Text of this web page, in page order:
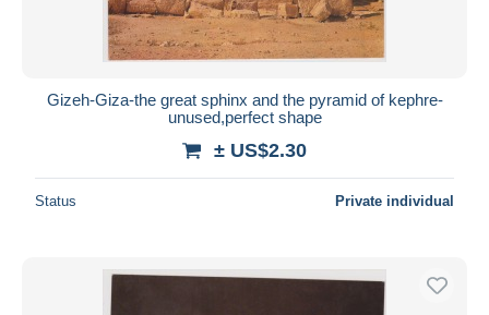
Gizeh-Giza-the great sphinx and the pyramid of kephre-
unused,perfect shape
± US$2.30
Status Private individual